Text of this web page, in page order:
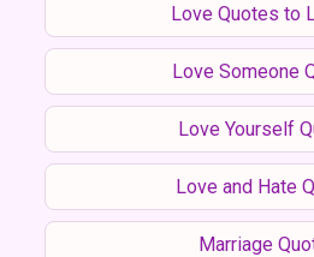
Love Quotes to
Love Someone
Love Yourself
Love and Hate
Marriage